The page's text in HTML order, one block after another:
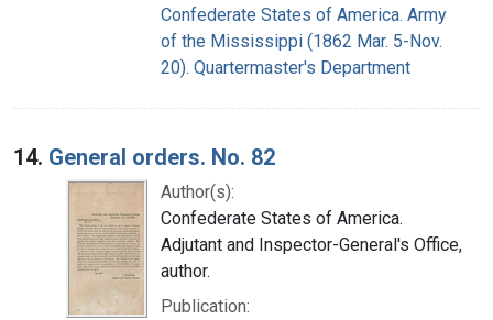
Confederate States of America. Army
of the Mississippi (1862 Mar. 5-Nov.
20). Quartermaster's Department
14. General orders. No. 82
Author(s):
Confederate States of America.
Adjutant and Inspector-General's Office,
author.
Publication: